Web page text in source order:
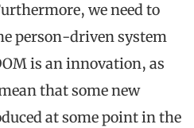
we need to
person-driven system
is an innovation, as
that some new
at some point in the